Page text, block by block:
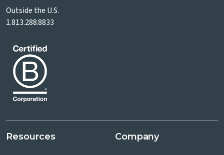
Outside the U.S.
1.813.288.8833
Resources Company